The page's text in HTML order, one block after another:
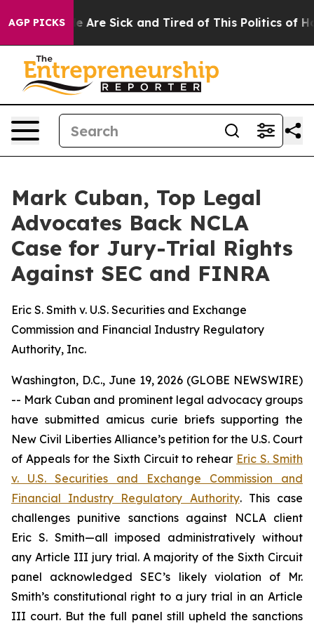
AGP PICKS
“People Are Sick and Tired of This Politics of
Mark Cuban, Top Legal
Advocates Back NCLA
Case for Jury-Trial Rights
Against SEC and FINRA
Eric S. Smith v. U.S. Securities and Exchange
Commission and Financial Industry Regulatory
Authority, Inc.
Washington, D.C., June 19, 2026 (GLOBE NEWSWIRE)
-- Mark Cuban and prominent legal advocacy groups
have submitted amicus curie briefs supporting the
New Civil Liberties Alliance’s petition for the U.S. Court
of Appeals for the Sixth Circuit to rehear Eric S. Smith
v. U.S. Securities and Exchange Commission and
Financial Industry Regulatory Authority. This case
challenges punitive sanctions against NCLA client
Eric S. Smith—all imposed administratively without
any Article III jury trial. A majority of the Sixth Circuit
panel acknowledged SEC’s likely violation of Mr.
Smith’s constitutional right to a jury trial in an Article
III court. But the full panel still upheld the sanctions